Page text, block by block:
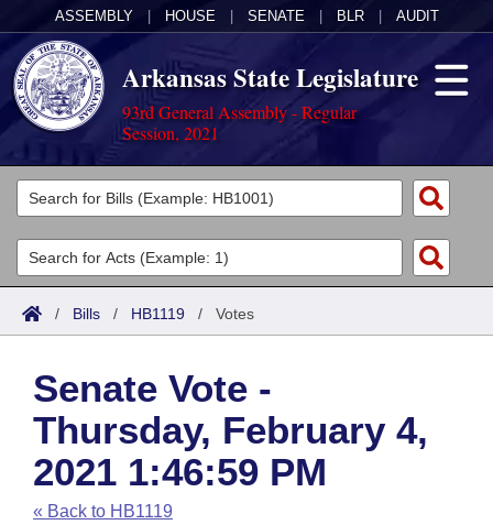
ASSEMBLY HOUSE SENATE BLR AUDIT
Arkansas State Legislature
93rd General Assembly - Regular
Session, 2021
Legislators
List All
Search
Committees
Joint
House
Task Force
Bills in House Committees
Acts
Search by Range
Advanced Search
Code Sections Amended
Bills
Search by Range
Advanced Search
Recent Activities
Calendars
Meetings and Events
Arkansas Law
Arkansas Code and Constitution of 1874
Budget
/ Bills / HB1119 / Votes
Senate Vote -
Thursday, February 4,
2021 1:46:59 PM
« Back to HB1119